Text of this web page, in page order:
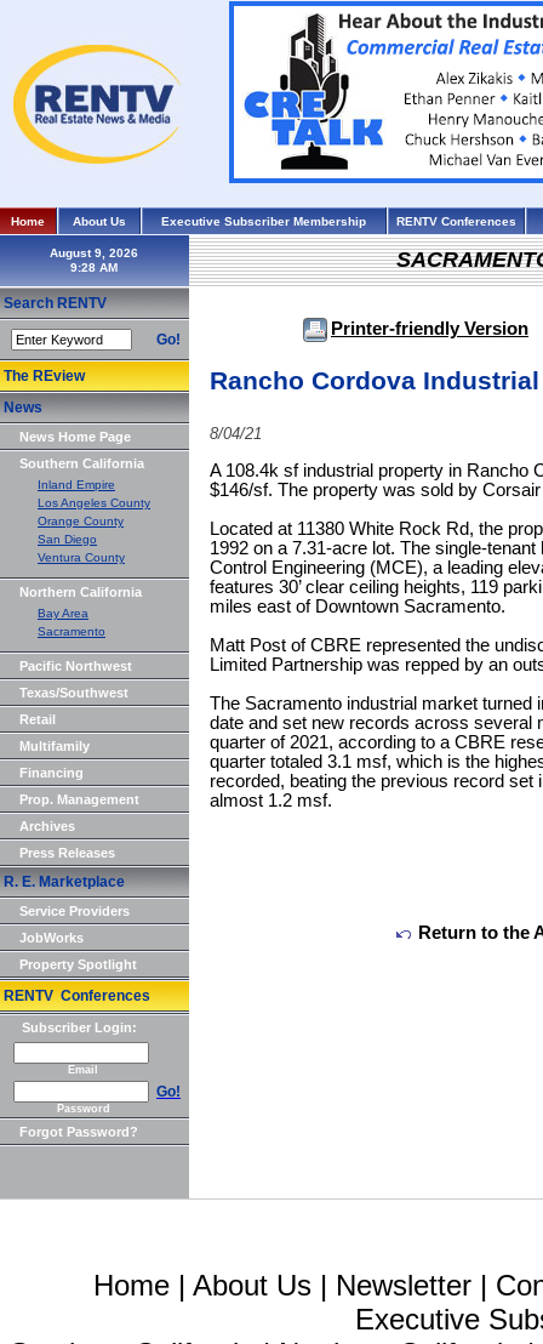
Home About Us Executive Subscriber Membership RENTV Conferences
August 9, 2026
Search RENTV
Go!
The REview
News
News Home Page
Southern California
Inland Empire
Los Angeles County
Orange County
San Diego
Ventura County
Northern California
Bay Area
Sacramento
Pacific Northwest
Texas/Southwest
Retail
Multifamily
Financing
Prop. Management
Archives
Press Releases
R. E. Marketplace
Service Providers
JobWorks
Property Spotlight
RENTV Conferences
Subscriber Login:
Email
Go!
Password
Forgot Password?
Printer-friendly Version
Rancho Cordova
8/04/21
A 108.4k sf industrial property in Rancho
$146/sf. The property was sold by
Located at 11380 White Rock Rd, the
1992 on a 7.31-acre lot. The single-
Control Engineering (MCE), a leading
features 30’ clear ceiling heights, 119
miles east of Downtown Sacramento.
Matt Post of CBRE represented the
Limited Partnership was repped by an
The Sacramento industrial market turned
date and set new records across several
quarter of 2021, according to a CBRE
quarter totaled 3.1 msf, which is the
recorded, beating the previous record set
almost 1.2 msf.
Return to the
Home | About Us | Newsletter |
Executive